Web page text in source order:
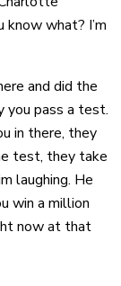
know what? I’m
and did the
you pass a test.
in there, they
test, they take
laughing. He
win a million
now at that